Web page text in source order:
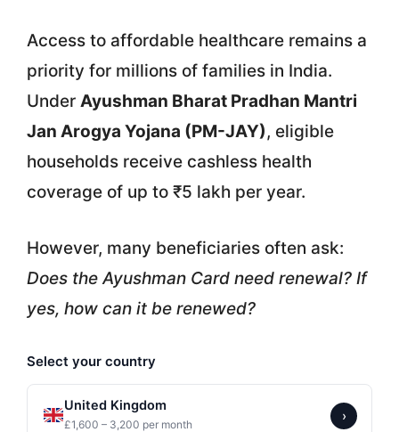
Access to affordable healthcare remains a
priority for millions of families in India.
Under Ayushman Bharat Pradhan Mantri
Jan Arogya Yojana (PM-JAY), eligible
households receive cashless health
coverage of up to ₹5 lakh per year.
However, many beneficiaries often ask:
Does the Ayushman Card need renewal? If
yes, how can it be renewed?
Select your country
United Kingdom
£1,600 – 3,200 per month
›